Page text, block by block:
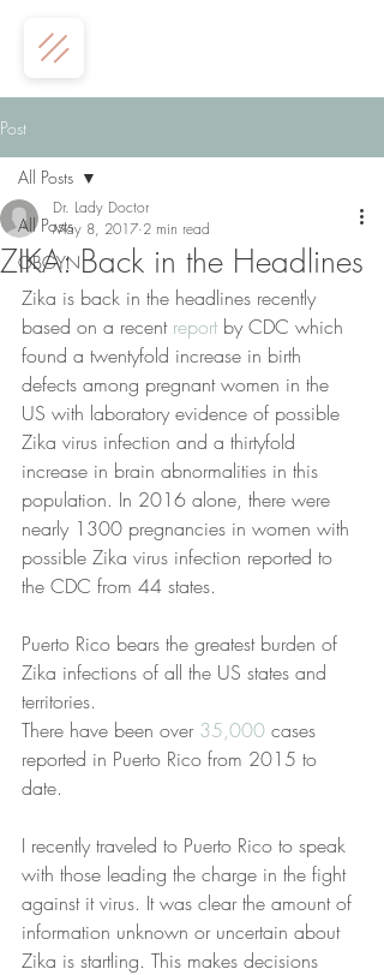
Post
All Posts
OBGYN
All Posts
ZIKA: Back in the Headlines
Dr. Lady Doctor
May 8, 2017 2 min read
Zika is back in the headlines recently
based on a recent report by CDC which
found a twentyfold increase in birth
defects among pregnant women in the
US with laboratory evidence of possible
Zika virus infection and a thirtyfold
increase in brain abnormalities in this
population. In 2016 alone, there were
nearly 1300 pregnancies in women with
possible Zika virus infection reported to
the CDC from 44 states.
Puerto Rico bears the greatest burden of
Zika infections of all the US states and
territories.
There have been over 35,000 cases
reported in Puerto Rico from 2015 to
date.
I recently traveled to Puerto Rico to speak
with those leading the charge in the fight
against it virus. It was clear the amount of
information unknown or uncertain about
Zika is startling. This makes decisions